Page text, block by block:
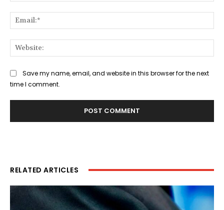
Save my name, email, and website in this browser for the next
time I comment.
RELATED ARTICLES